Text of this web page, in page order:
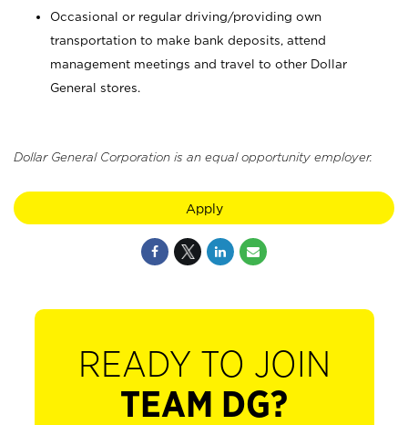
Occasional or regular driving/providing own
transportation to make bank deposits, attend
management meetings and travel to other Dollar
General stores.
Dollar General Corporation is an equal opportunity employer.
Apply
READY TO JOIN
TEAM DG?